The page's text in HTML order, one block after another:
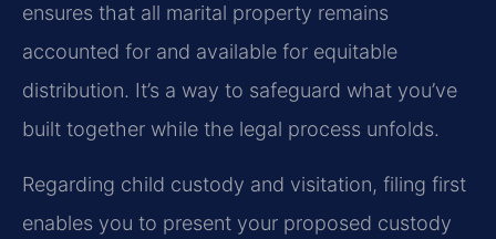
ensures that all marital property remains
accounted for and available for equitable
distribution. It’s a way to safeguard what you’ve
built together while the legal process unfolds.
Regarding child custody and visitation, filing first
enables you to present your proposed custody